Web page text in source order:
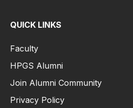
QUICK LINKS
Faculty
HPGS Alumni
Join Alumni Community
Privacy Policy